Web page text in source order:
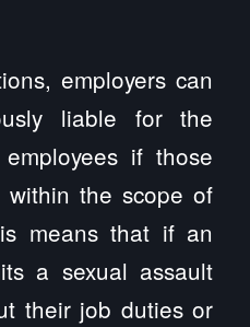
employers can
liable for the
if those
within the scope of
means that if an
a sexual assault
their job duties or